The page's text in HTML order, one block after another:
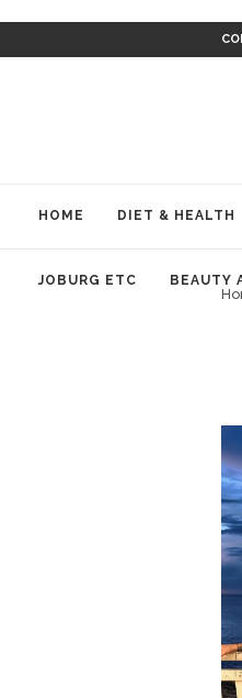
HOME DIET & HEALTH
JOBURG ETC BEAUTY